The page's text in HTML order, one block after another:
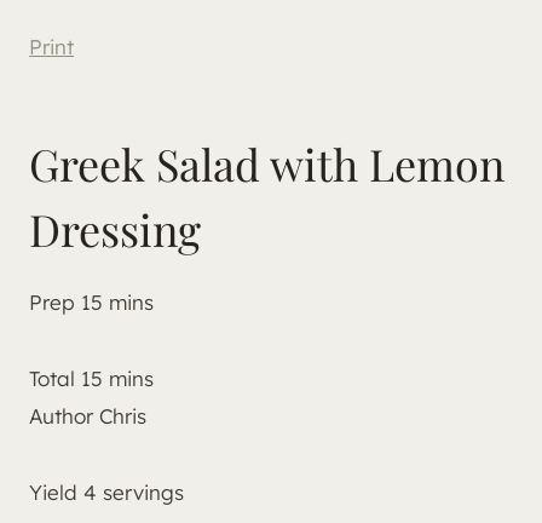
Print
Greek Salad with Lemon
Dressing
Prep 15 mins
Total 15 mins
Author Chris
Yield 4 servings